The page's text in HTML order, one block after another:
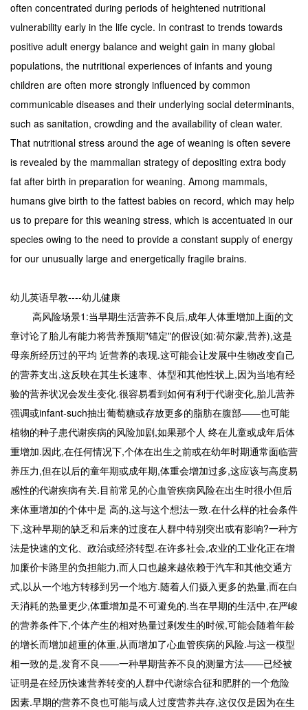
often concentrated during periods of heightened nutritional
vulnerability early in the life cycle. In contrast to trends towards
positive adult energy balance and weight gain in many global
populations, the nutritional experiences of infants and young
children are often more strongly influenced by common
communicable diseases and their underlying social determinants,
such as sanitation, crowding and the availability of clean water.
That nutritional stress around the age of weaning is often severe
is revealed by the mammalian strategy of depositing extra body
fat after birth in preparation for weaning. Among mammals,
humans give birth to the fattest babies on record, which may help
us to prepare for this weaning stress, which is accentuated in our
species owing to the need to provide a constant supply of energy
for our unusually large and energetically fragile brains.
幼儿英语早教----幼儿健康
高风险场景1:当早期生活营养不良后,成年人体重增加上面的文
章讨论了胎儿有能力将营养预期"锚定"的假设(如:荷尔蒙,营养),这是
母亲所经历过的平均 近营养的表现.这可能会让发展中生物改变自己
的营养支出,这反映在其生长速率、体型和其他性状上,因为当地有经
验的营养状况会发生变化.很容易看到如何有利于代谢变化,胎儿营养
强调或infant-such抽出葡萄糖或存放更多的脂肪在腹部——也可能
植物的种子患代谢疾病的风险加剧,如果那个人 终在儿童或成年后体
重增加.因此,在任何情况下,个体在出生之前或在幼年时期通常面临营
养压力,但在以后的童年期或成年期,体重会增加过多,这应该与高度易
感性的代谢疾病有关.目前常见的心血管疾病风险在出生时很小但后
来体重增加的个体中是 高的,这与这个想法一致.在什么样的社会条件
下,这种早期的缺乏和后来的过度在人群中特别突出或有影响?一种方
法是快速的文化、政治或经济转型.在许多社会,农业的工业化正在增
加廉价卡路里的负担能力,而人口也越来越依赖于汽车和其他交通方
式,以从一个地方转移到另一个地方.随着人们摄入更多的热量,而在白
天消耗的热量更少,体重增加是不可避免的.当在早期的生活中,在严峻
的营养条件下,个体产生的相对热量过剩发生的时候,可能会随着年龄
的增长而增加超重的体重,从而增加了心血管疾病的风险.与这一模型
相一致的是,发育不良——一种早期营养不良的测量方法——已经被
证明是在经历快速营养转变的人群中代谢综合征和肥胖的一个危险
因素.早期的营养不良也可能与成人过度营养共存,这仅仅是因为在生